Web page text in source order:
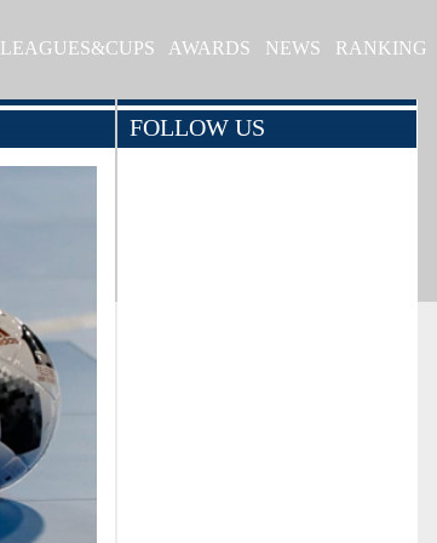
LEAGUES&CUPS AWARDS NEWS RANKING
FOLLOW US